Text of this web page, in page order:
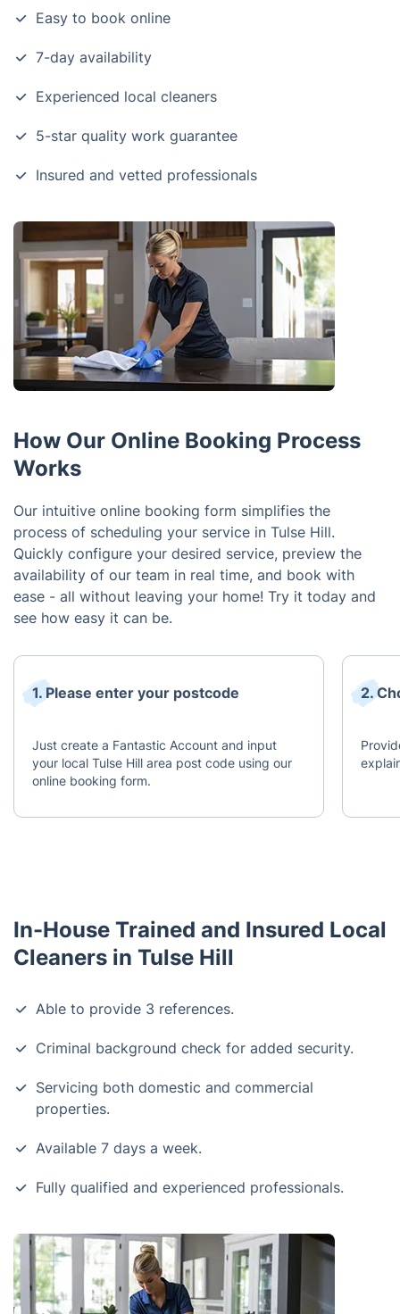
Easy to book online
7-day availability
Experienced local cleaners
5-star quality work guarantee
Insured and vetted professionals
How Our Online Booking Process
Works
Our intuitive online booking form simplifies the
process of scheduling your service in Tulse Hill.
Quickly configure your desired service, preview the
availability of our team in real time, and book with
ease - all without leaving your home! Try it today and
see how easy it can be.
1. Please enter your postcode
Just create a Fantastic Account and input
your local Tulse Hill area post code using our
online booking form.
2.
In-House Trained and Insured Local
Cleaners in Tulse Hill
Able to provide 3 references.
Criminal background check for added security.
Servicing both domestic and commercial
properties.
Available 7 days a week.
Fully qualified and experienced professionals.